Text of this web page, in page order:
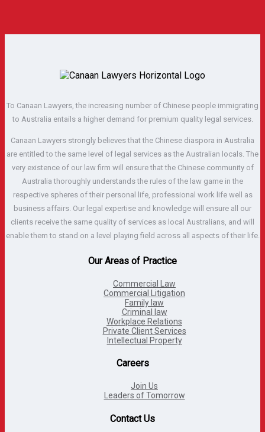
To Canaan Lawyers, the increasing number of Chinese people immigrating
to Australia entails a higher demand for premium quality legal services.
Canaan Lawyers strongly believes that the Chinese diaspora in Australia
are entitled to the same level of legal services as the Australian locals. The
very existence of our law firm will ensure that the Chinese community of
Australia thoroughly understands the rules of the law game in the
respective spheres of their personal life, professional work life well as
business affairs. Our legal expertise and knowledge will ensure all our
clients receive the same quality of services as local Australians, and will
enable them to stand on a level playing field across all aspects of their life.
Our Areas of Practice
Commercial Law
Commercial Litigation
Family law
Criminal law
Workplace Relations
Private Client Services
Intellectual Property
Careers
Join Us
Leaders of Tomorrow
Contact Us